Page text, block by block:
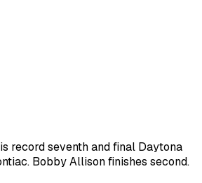
record seventh and final Daytona
Bobby Allison finishes second.